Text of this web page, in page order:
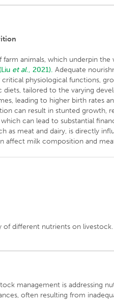
animals, which underpin the
(Liu et al., 2021). Adequate
physiological functions,
diets, tailored to the varying
leading to higher birth rates
can result in stunted growth,
can lead to substantial
as meat and dairy, is directly
affect milk composition and
of different nutrients on livestock.
management is addressing
often resulting from